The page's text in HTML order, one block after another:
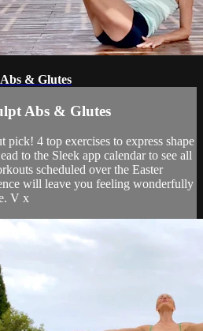
& Glutes
Abs & Glutes
pick! 4 top exercises to express shape
to the Sleek app calendar to see all
scheduled over the Easter
will leave you feeling wonderfully
V x